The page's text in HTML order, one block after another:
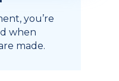
you’re
when
made.